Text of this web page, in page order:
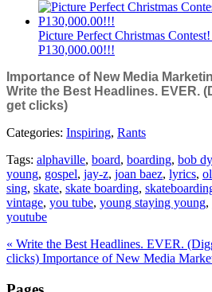
Picture Perfect Christmas
P130,000.00!!!
Importance of New Media
Write the Best Headlines. EVER.
get clicks)
Categories: Inspiring, Rants
Tags: alphaville, board, boarding, bob
young, gospel, jay-z, joan baez, lyrics,
sing, skate, skate boarding,
vintage, you tube, young staying young,
youtube
« Write the Best Headlines. EVER.
clicks) Importance of New Media